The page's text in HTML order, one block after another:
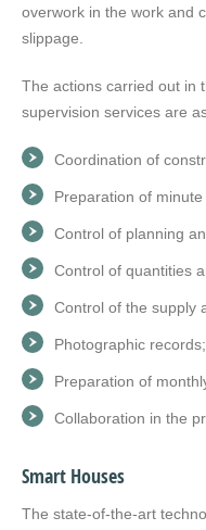
overwork in the work and
slippage.
The actions carried out in
supervision services are
Coordination of
Preparation of
Control of planning
Control of quantities
Control of the supply
Photographic records;
Preparation of
Collaboration in the
Smart Houses
The state-of-the-art